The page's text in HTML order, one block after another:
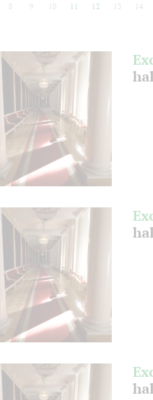
8 9 10 11 12 13 14